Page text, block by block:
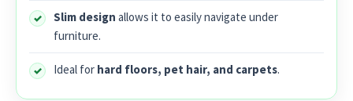
Slim design allows it to easily navigate under
furniture.
Ideal for hard floors, pet hair, and carpets.